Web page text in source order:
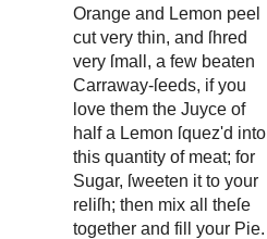
Orange and Lemon peel
cut very thin, and ſhred
very ſmall, a few beaten
Carraway-ſeeds, if you
love them the Juyce of
half a Lemon ſquez'd into
this quantity of meat; for
Sugar, ſweeten it to your
reliſh; then mix all theſe
together and fill your Pie.